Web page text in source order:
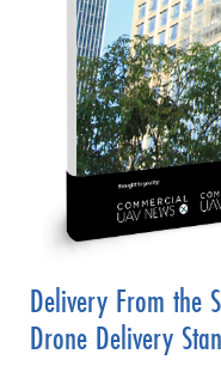
Delivery From the
Drone Delivery